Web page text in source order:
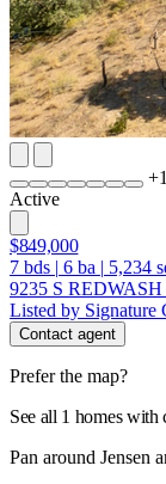
+
Active
$849,000
7 bds | 6 ba | 5,234
9235 S
Listed by Signature
Contact agent
Prefer the map?
See all 1 homes with
Pan around Jensen